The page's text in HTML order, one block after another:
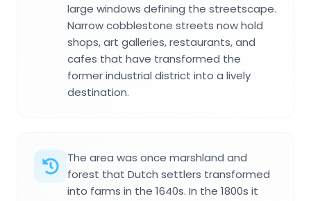
large windows defining the streetscape.
Narrow cobblestone streets now hold
shops, art galleries, restaurants, and
cafes that have transformed the
former industrial district into a lively
destination.
The area was once marshland and
forest that Dutch settlers transformed
into farms in the 1640s. In the 1800s it